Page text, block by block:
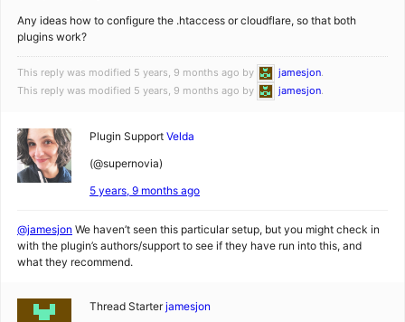
Any ideas how to configure the .htaccess or cloudflare, so that both
plugins work?
This reply was modified 5 years, 9 months ago by jamesjon.
This reply was modified 5 years, 9 months ago by
jamesjon.
Plugin Support Velda
(@supernovia)
5 years, 9 months ago
@jamesjon We haven’t seen this particular setup, but you might check in
with the plugin’s authors/support to see if they have run into this, and
what they recommend.
Thread Starter jamesjon